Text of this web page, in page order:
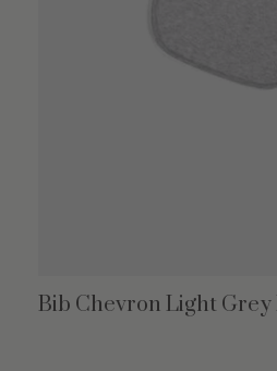
Bib Chevron Light